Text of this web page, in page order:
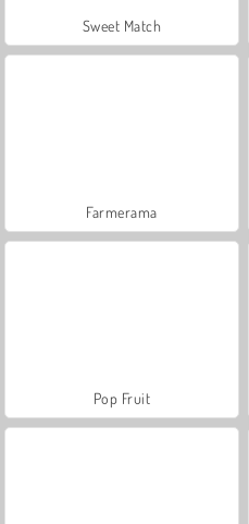
Sweet Match
Farmerama
Pop Fruit